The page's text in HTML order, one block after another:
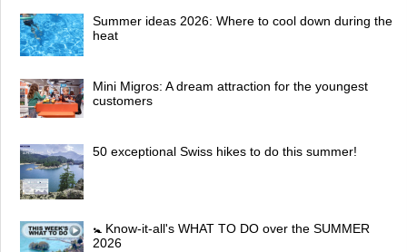
Summer ideas 2026: Where to cool down during the
heat
Mini Migros: A dream attraction for the youngest
customers
50 exceptional Swiss hikes to do this summer!
🚼 Know-it-all's WHAT TO DO over the SUMMER
2026